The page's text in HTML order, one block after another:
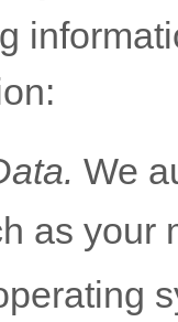
We
as your